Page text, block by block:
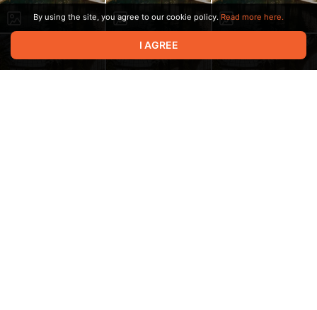
By using the site, you agree to our cookie policy. Read more here.
I AGREE